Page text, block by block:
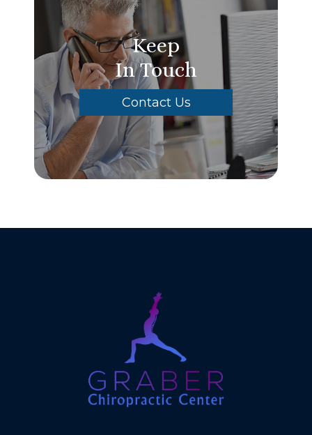
Keep
In Touch
Contact Us